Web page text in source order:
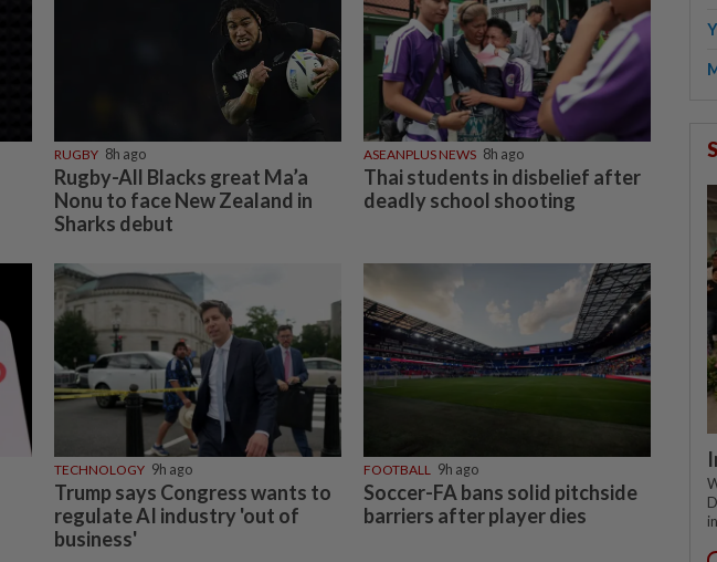
RUGBY 8h ago
Rugby-All Blacks great Ma’a
Nonu to face New Zealand in
Sharks debut
ASEANPLUS NEWS 8h ago
Thai students in disbelief after
deadly school shooting
TECHNOLOGY 9h ago
Trump says Congress wants to
regulate AI industry 'out of
business'
FOOTBALL 9h ago
Soccer-FA bans solid pitchside
barriers after player dies